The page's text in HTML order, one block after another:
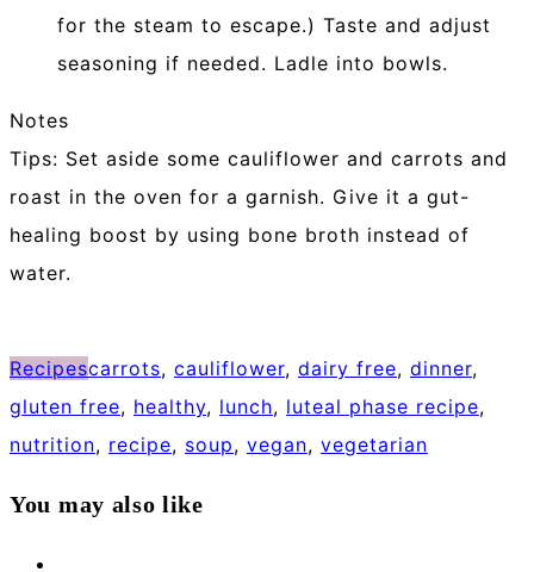
for the steam to escape.) Taste and adjust
seasoning if needed. Ladle into bowls.
Notes
Tips: Set aside some cauliflower and carrots and
roast in the oven for a garnish. Give it a gut-
healing boost by using bone broth instead of
water.
Recipescarrots, cauliflower, dairy free, dinner,
gluten free, healthy, lunch, luteal phase recipe,
nutrition, recipe, soup, vegan, vegetarian
You may also like